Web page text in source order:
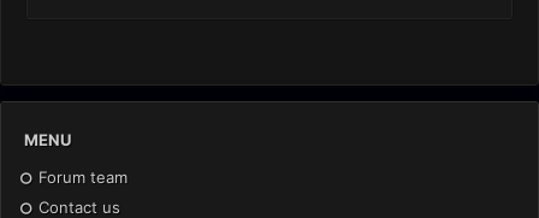
MENU
Forum team
Contact us